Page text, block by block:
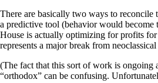
There are basically two ways to
a predictive tool (behavior would
House is actually optimizing for profits
represents a major break from
(The fact that this sort of work is ongoing
“orthodox” can be confusing.